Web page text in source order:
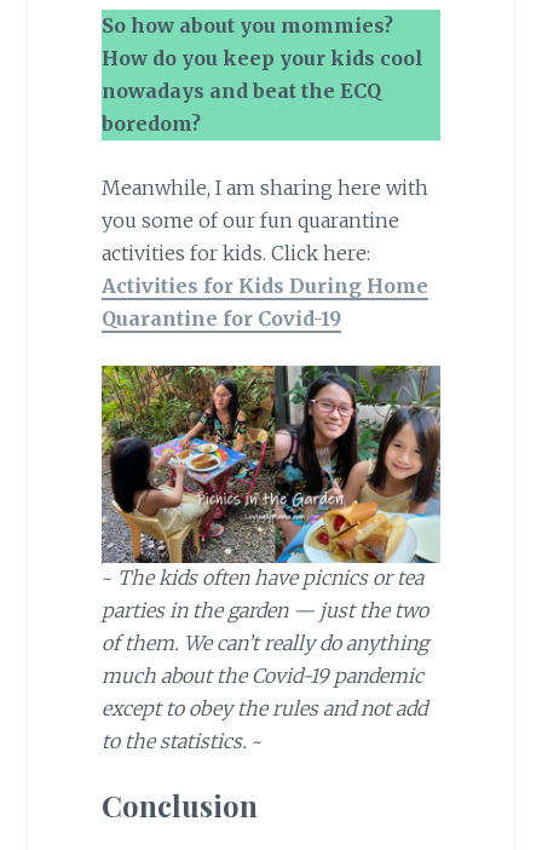
So how about you mommies?
How do you keep your kids cool
nowadays and beat the ECQ
boredom?
Meanwhile, I am sharing here with
you some of our fun quarantine
activities for kids. Click here:
Activities for Kids During Home
Quarantine for Covid-19
~ The kids often have picnics or tea
parties in the garden — just the two
of them. We can’t really do anything
much about the Covid-19 pandemic
except to obey the rules and not add
to the statistics. ~
Conclusion